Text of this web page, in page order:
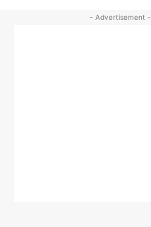
- Advertisement -